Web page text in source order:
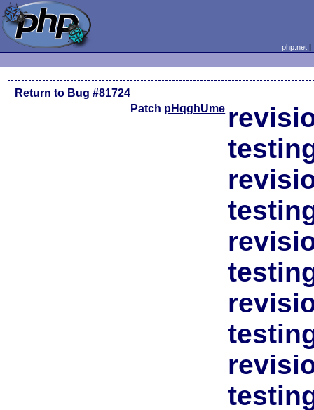
php.net
Return to Bug #81724
Patch pHqghUme